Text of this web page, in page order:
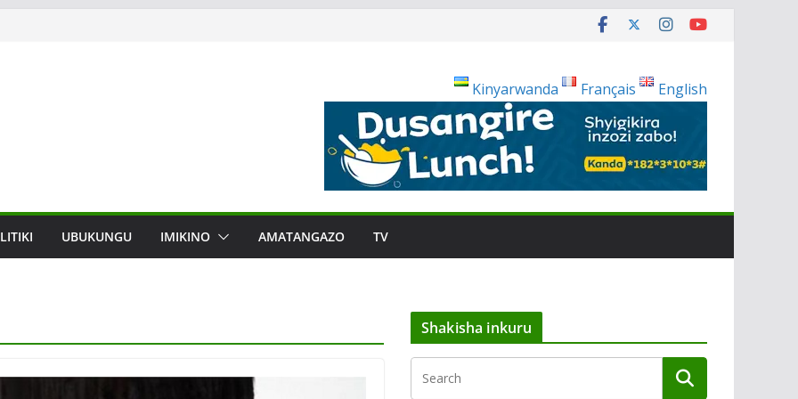
Kinyarwanda
Français English
UBUKUNGU IMIKINO AMATANGAZO TV
Shakisha inkuru